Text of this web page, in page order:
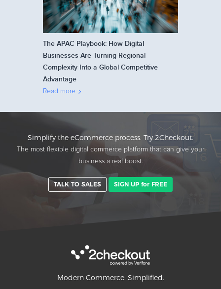
The APAC Playbook: How Digital
Businesses Are Turning Regional
Complexity Into a Global Competitive
Advantage
Read more
Simplify the eCommerce process. Try 2Checkout.
The most flexible digital commerce platform that can give your
business a real boost.
TALK TO SALES SIGN UP for FREE
Modern Commerce. Simplified.